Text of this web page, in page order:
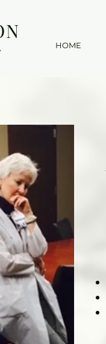
HOME